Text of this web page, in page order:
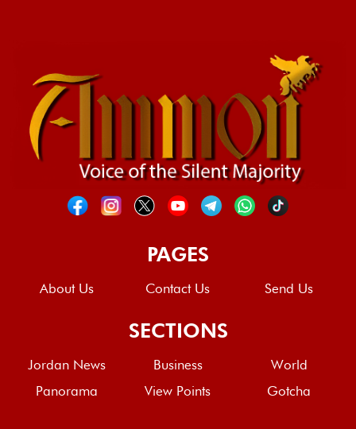
PAGES
About Us Contact Us Send Us
SECTIONS
Jordan News Business
World
Panorama
View Points Gotcha